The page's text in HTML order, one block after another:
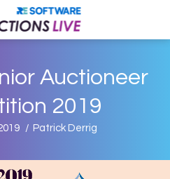
Auctioneer
2019
Patrick Derrig